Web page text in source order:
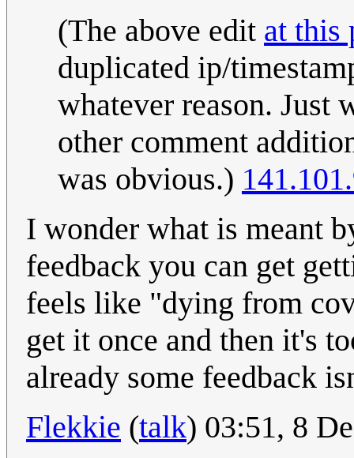
(The above edit at this
duplicated ip/
whatever reason. Just
other comment
was obvious.)
I wonder what is meant
feedback you can get
feels like "dying from
get it once and then it's
already some feedback
Flekkie (talk) 03:51, 8